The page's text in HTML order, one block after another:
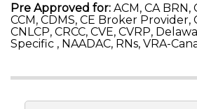
Pre Approved for: ACM, CA BRN,
CCM, CDMS, CE Broker Provider,
CNLCP, CRCC, CVE, CVRP,
Specific , NAADAC, RNs, VRA-